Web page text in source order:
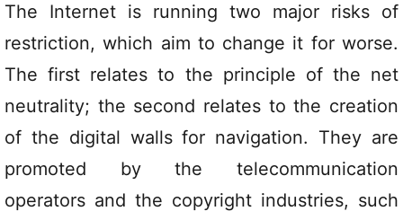
The Internet is running two major risks of
restriction, which aim to change it for worse.
The first relates to the principle of the net
neutrality; the second relates to the creation
of the digital walls for navigation. They are
promoted by the telecommunication
operators and the copyright industries, such